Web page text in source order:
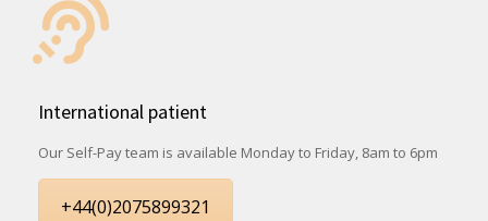
International patient
Our Self-Pay team is available Monday to Friday, 8am to 6pm
+44(0)2075899321